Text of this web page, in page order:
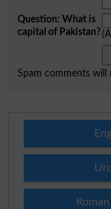
Question: What is
capital of Pakistan?
Spam comments will